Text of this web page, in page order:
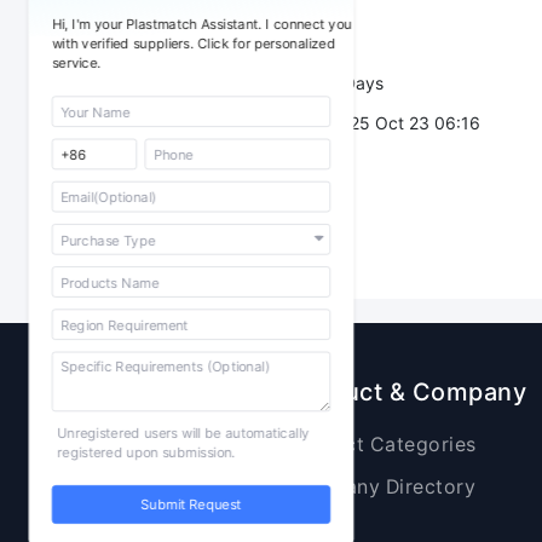
Hi, I'm your Plastmatch Assistant. I connect you
with verified suppliers. Click for personalized
service.
Unregistered users will be automatically
registered upon submission.
Submit Request
Trade Terms：
7 Days
Post Date：
2025 Oct 23 06:16
Raw Materials
Plastic Products
Additives
Product & Company
Product Categories
Company Directory